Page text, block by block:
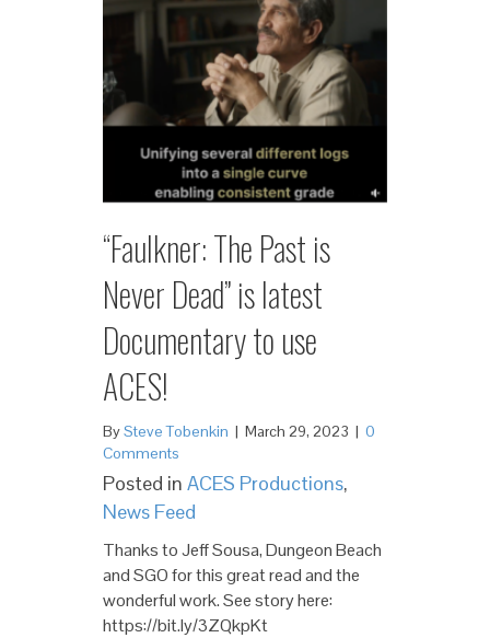
“Faulkner: The Past is
Never Dead” is latest
Documentary to use
ACES!
BySteve Tobenkin | March 29, 2023 | 0
Comments
Posted in ACES Productions,
News Feed
Thanks to Jeff Sousa, Dungeon Beach
and SGO for this great read and the
wonderful work. See story here:
https://bit.ly/3ZQkpKt